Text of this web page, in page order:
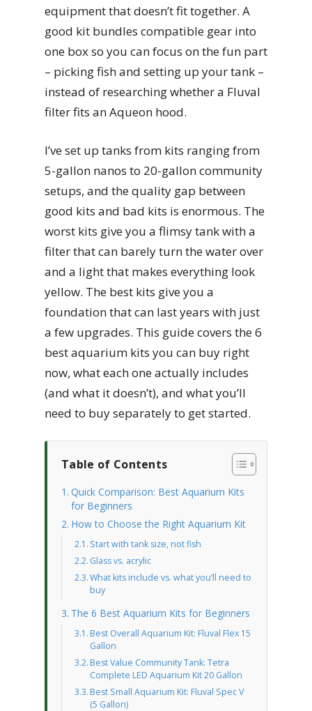
equipment that doesn’t fit together. A
good kit bundles compatible gear into
one box so you can focus on the fun part
– picking fish and setting up your tank –
instead of researching whether a Fluval
filter fits an Aqueon hood.
I’ve set up tanks from kits ranging from
5-gallon nanos to 20-gallon community
setups, and the quality gap between
good kits and bad kits is enormous. The
worst kits give you a flimsy tank with a
filter that can barely turn the water over
and a light that makes everything look
yellow. The best kits give you a
foundation that can last years with just
a few upgrades. This guide covers the 6
best aquarium kits you can buy right
now, what each one actually includes
(and what it doesn’t), and what you’ll
need to buy separately to get started.
Table of Contents
Quick Comparison: Best Aquarium Kits
for Beginners
How to Choose the Right Aquarium Kit
Start with tank size, not fish
Glass vs. acrylic
What kits include vs. what you’ll need to
buy
The 6 Best Aquarium Kits for Beginners
Best Overall Aquarium Kit: Fluval Flex 15
Gallon
Best Value Community Tank: Tetra
Complete LED Aquarium Kit 20 Gallon
Best Small Aquarium Kit: Fluval Spec V
(5 Gallon)